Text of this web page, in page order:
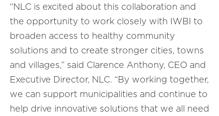
“NLC is excited about this collaboration and
the opportunity to work closely with IWBI to
broaden access to healthy community
solutions and to create stronger cities, towns
and villages,” said Clarence Anthony, CEO and
Executive Director, NLC. “By working together,
we can support municipalities and continue to
help drive innovative solutions that we all need